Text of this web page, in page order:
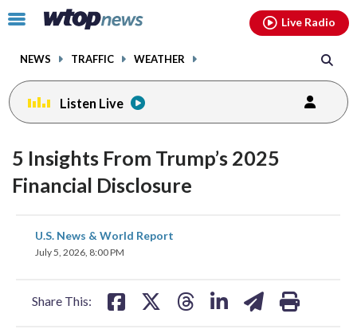
Click
toggle
menu.
NEWS TRAFFIC WEATHER
Live Radio
Listen Live
5 Insights From Trump’s 2025
Financial Disclosure
U.S. News & World Report
July 5, 2026, 8:00 PM
Share This:
share
on
share
facebookinstagram youtubethreads